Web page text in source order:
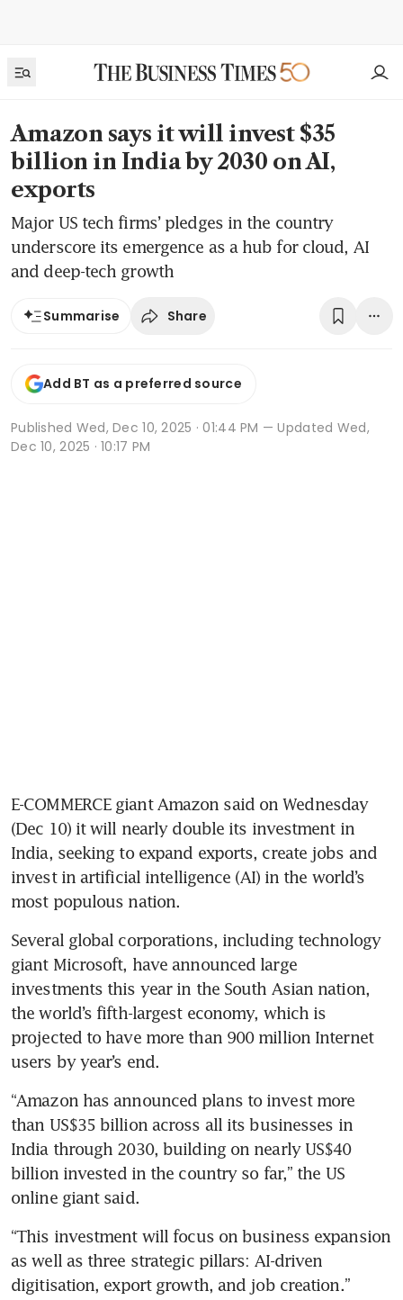
Amazon says it will invest $35
billion in India by 2030 on AI,
exports
Major US tech firms’ pledges in the country
underscore its emergence as a hub for cloud, AI
and deep-tech growth
Summarise Share
Add BT as a preferred source
Published Wed, Dec 10, 2025 · 01:44 PM — Updated Wed,
Dec 10, 2025 · 10:17 PM
E-COMMERCE giant Amazon said on Wednesday
(Dec 10) it will nearly double its investment in
India, seeking to expand exports, create jobs and
invest in artificial intelligence (AI) in the world’s
most populous nation.
Several global corporations, including technology
giant Microsoft, have announced large
investments this year in the South Asian nation,
the world’s fifth-largest economy, which is
projected to have more than 900 million Internet
users by year’s end.
“Amazon has announced plans to invest more
than US$35 billion across all its businesses in
India through 2030, building on nearly US$40
billion invested in the country so far,” the US
online giant said.
“This investment will focus on business expansion
as well as three strategic pillars: AI-driven
digitisation, export growth, and job creation.”